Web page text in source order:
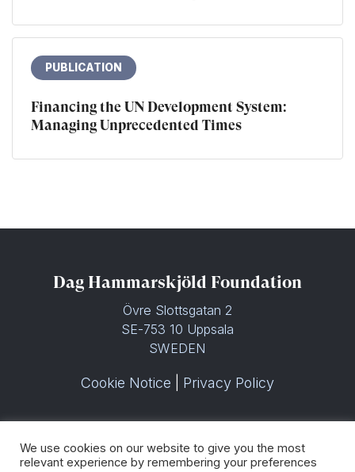
PUBLICATION
Financing the UN Development System:
Managing Unprecedented Times
Dag Hammarskjöld Foundation
Övre Slottsgatan 2
SE-753 10 Uppsala
SWEDEN
Cookie Notice Privacy Policy
We use cookies on our website to give you the most
relevant experience by remembering your preferences